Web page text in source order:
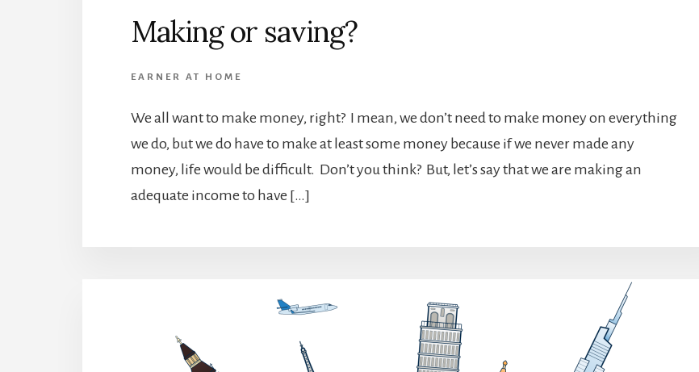
Making or saving?
EARNER AT HOME
We all want to make money, right? I mean, we don’t need to make money on everything
we do, but we do have to make at least some money because if we never made any
money, life would be difficult. Don’t you think? But, let’s say that we are making an
adequate income to have […]